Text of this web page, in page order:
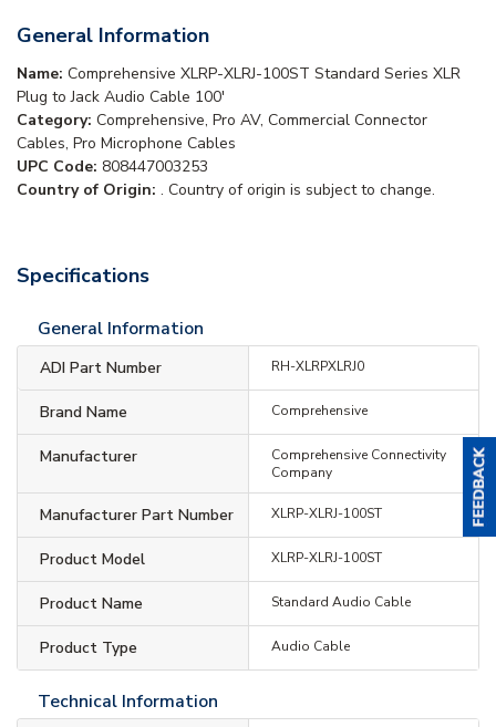
General Information
Name: Comprehensive XLRP-XLRJ-100ST Standard Series XLR
Plug to Jack Audio Cable 100'
Category: Comprehensive, Pro AV, Commercial Connector
Cables, Pro Microphone Cables
UPC Code: 808447003253
Country of Origin: . Country of origin is subject to change.
Specifications
General Information
ADI Part Number RH-XLRPXLRJ0
Brand Name Comprehensive
Manufacturer
Comprehensive Connectivity
Company
Manufacturer Part Number XLRP-XLRJ-100ST
Product Model XLRP-XLRJ-100ST
Product Name Standard Audio Cable
Product Type Audio Cable
Technical Information